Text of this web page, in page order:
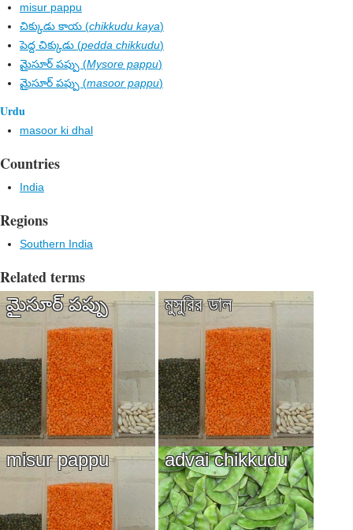
misur pappu
చిక్కుడు కాయ (chikkudu kaya)
పెద్ద చిక్కుడు (pedda chikkudu)
మైసూర్ పప్పు (Mysore pappu)
మైసూర్ పప్పు (masoor pappu)
Urdu
masoor ki dhal
Countries
India
Regions
Southern India
Related terms
మైసూర్ పప్పు মুসুরির ডাল
misur pappu advai chikkudu